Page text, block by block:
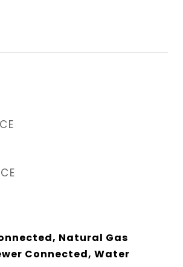
Natural Gas
Connected, Water